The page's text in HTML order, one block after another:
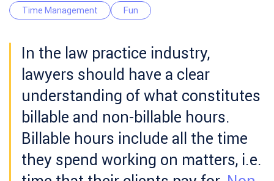
Time Management
Fun
In the law practice industry,
lawyers should have a clear
understanding of what constitutes
billable and non-billable hours.
Billable hours include all the time
they spend working on matters, i.e.